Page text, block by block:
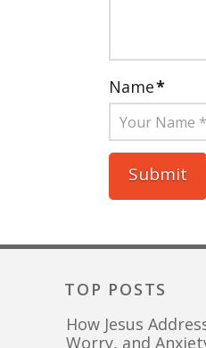
Name*
TOP POSTS
How Jesus
Worry, and